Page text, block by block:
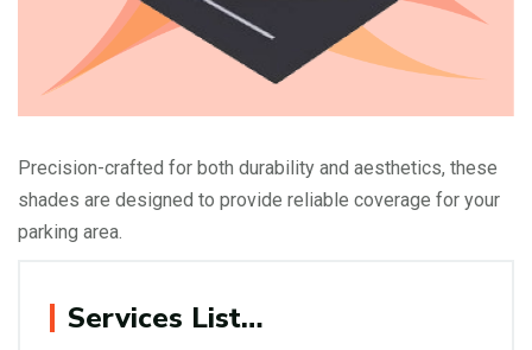
Services List…
Precision-crafted for both durability and aesthetics, these
shades are designed to provide reliable coverage for your
parking area.